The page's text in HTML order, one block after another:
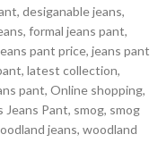
, desiganable jeans,
, formal jeans pant,
pant price, jeans pant
, latest collection,
pant, Online shopping,
Jeans Pant, smog, smog
jeans, woodland